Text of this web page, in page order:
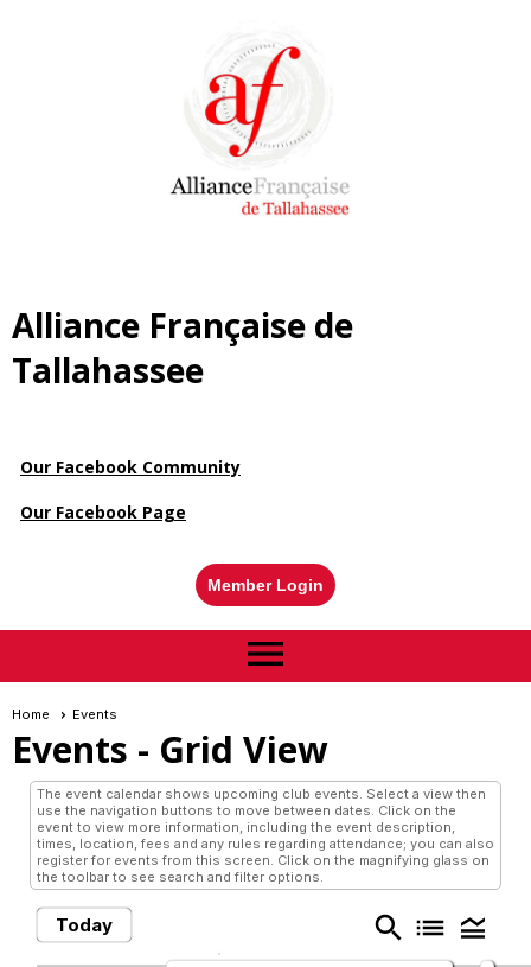
Alliance Française de
Tallahassee
Our Facebook Community
Our Facebook Page
Member Login
menu
Home Events
Events - Grid View
The event calendar shows upcoming club events. Select a view then
use the navigation buttons to move between dates. Click on the
event to view more information, including the event description,
times, location, fees and any rules regarding attendance; you can also
register for events from this screen. Click on the magnifying glass on
the toolbar to see search and filter options.
Today search list legend_toggle